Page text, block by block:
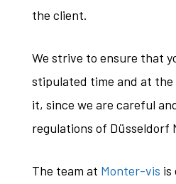
the client.
We strive to ensure that
stipulated time and at the
it, since we are careful
regulations of Düsseldorf
The team at Monter-vis is